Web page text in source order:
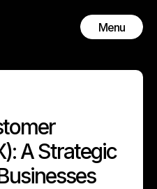
Menu
A Strategic